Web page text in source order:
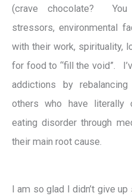
(crave chocolate? You
stressors, environmental
with their work, spirituality,
for food to “fill the void”.
addictions by
others who have literally
eating disorder through
their main root cause.
I am so glad I didn’t give